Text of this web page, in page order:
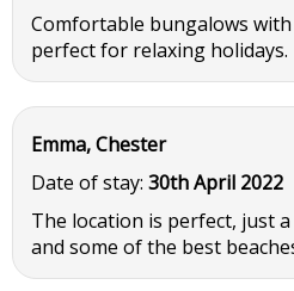
Comfortable bungalows
perfect for relaxing holidays.
Emma, Chester
Date of stay: 30th April 2022
The location is perfect, just
and some of the best